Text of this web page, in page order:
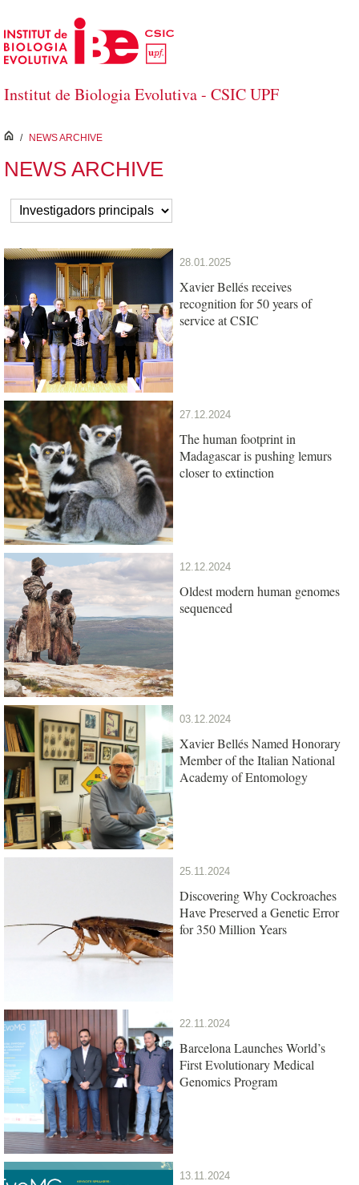
Skip to Main Content
Institut de Biologia Evolutiva - CSIC UPF
inici
/ NEWS ARCHIVE
NEWS ARCHIVE
28.01.2025
Xavier Bellés receives
recognition for 50 years of
service at CSIC
27.12.2024
The human footprint in
Madagascar is pushing lemurs
closer to extinction
12.12.2024
Oldest modern human genomes
sequenced
03.12.2024
Xavier Bellés Named Honorary
Member of the Italian National
Academy of Entomology
25.11.2024
Discovering Why Cockroaches
Have Preserved a Genetic Error
for 350 Million Years
22.11.2024
Barcelona Launches World’s
First Evolutionary Medical
Genomics Program
13.11.2024